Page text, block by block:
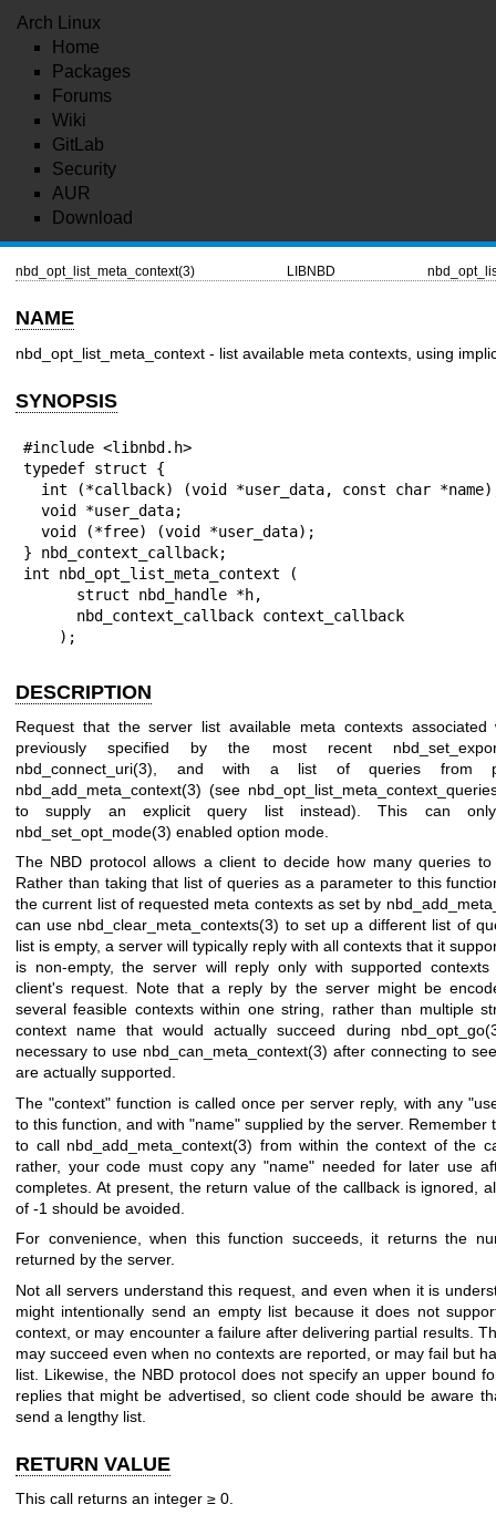
Arch Linux
Home
Packages
Forums
Wiki
GitLab
Security
AUR
Download
nbd_opt_list_meta_context(3) LIBNBD
NAME
nbd_opt_list_meta_context - list available meta contexts, using
SYNOPSIS
#include <libnbd.h>
typedef struct {
} nbd_context_callback;
int nbd_opt_list_meta_context (
    );
DESCRIPTION
Request that the server list available meta contexts associated
previously specified by the most recent
nbd_connect_uri(3) , and with a list of queries from
nbd_add_meta_context(3) (see
to supply an explicit query list instead). This can
nbd_set_opt_mode(3) enabled option mode.
The NBD protocol allows a client to decide how many queries
Rather than taking that list of queries as a parameter to this
the current list of requested meta contexts as set by
can use nbd_clear_meta_contexts(3) to set up a different list of
list is empty, a server will typically reply with all contexts that it
is non-empty, the server will reply only with supported
client's request. Note that a reply by the server might be
several feasible contexts within one string, rather than multiple
context name that would actually succeed during
necessary to use nbd_can_meta_context(3) after connecting to
are actually supported.
The"context" function is called once per server reply, with any
to this function, and with"name" supplied by the server. Remember
to call nbd_add_meta_context(3) from within the context of the
rather, your code must copy any"name" needed for later use
completes. At present, the return value of the callback is ignored,
of -1 should be avoided.
For convenience, when this function succeeds, it returns the
returned by the server.
Not all servers understand this request, and even when it is
might intentionally send an empty list because it does not
context, or may encounter a failure after delivering partial results.
may succeed even when no contexts are reported, or may fail but
list. Likewise, the NBD protocol does not specify an upper bound
replies that might be advertised, so client code should be aware
send a lengthy list.
RETURN VALUE
This call returns an integer ≥ 0